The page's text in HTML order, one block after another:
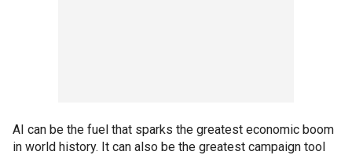
AI can be the fuel that sparks the greatest economic boom
in world history. It can also be the greatest campaign tool